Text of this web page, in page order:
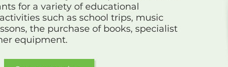
for a variety of educational
such as school trips, music
the purchase of books, specialist
equipment.